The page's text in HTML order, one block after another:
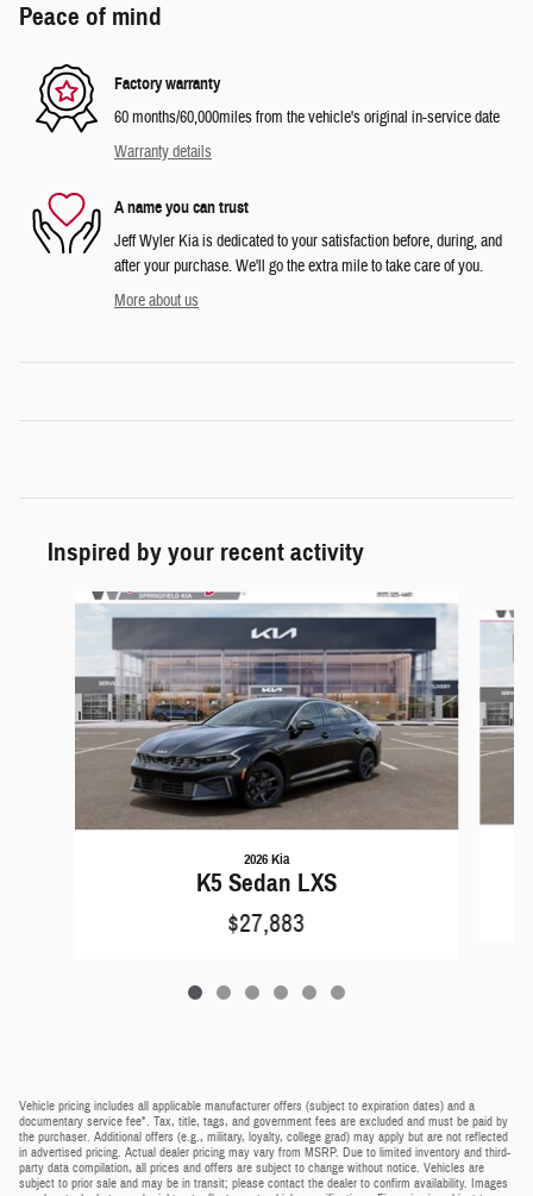
Peace of mind
Factory warranty
60 months/60,000miles from the vehicle's original in-service date
Warranty details
A name you can trust
Jeff Wyler Kia is dedicated to your satisfaction before, during, and
after your purchase. We'll go the extra mile to take care of you.
More about us
Inspired by your recent activity
Slide 1 of 6
2026 Kia
K5 Sedan LXS
$27,883
Vehicle pricing includes all applicable manufacturer offers (subject to expiration dates) and a
documentary service fee*. Tax, title, tags, and government fees are excluded and must be paid by
the purchaser. Additional offers (e.g., military, loyalty, college grad) may apply but are not reflected
in advertised pricing. Actual dealer pricing may vary from MSRP. Due to limited inventory and third-
party data compilation, all prices and offers are subject to change without notice. Vehicles are
subject to prior sale and may be in transit; please contact the dealer to confirm availability. Images